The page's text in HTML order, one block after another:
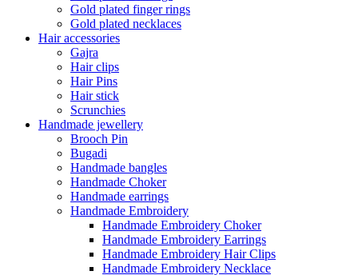
Gold plated finger rings
Gold plated necklaces
Hair accessories
Gajra
Hair clips
Hair Pins
Hair stick
Scrunchies
Handmade jewellery
Brooch Pin
Bugadi
Handmade bangles
Handmade Choker
Handmade earrings
Handmade Embroidery
Handmade Embroidery Choker
Handmade Embroidery Earrings
Handmade Embroidery Hair Clips
Handmade Embroidery Necklace